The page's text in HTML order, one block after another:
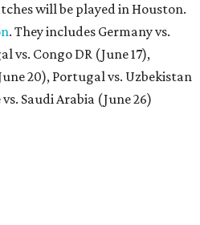
will be played in Houston.
. They includes Germany vs.
vs. Congo DR (June 17),
20), Portugal vs. Uzbekistan
Saudi Arabia (June 26)